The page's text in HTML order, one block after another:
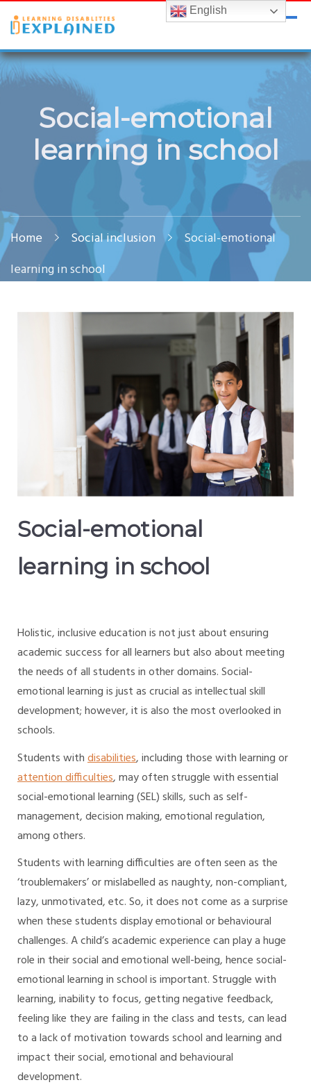
LDExplained
ADHD and Learning Disabilities Guide for India
Social-emotional
learning in school
Home Social inclusion
Social-emotional
learning in school
Social-emotional
learning in school
Holistic, inclusive education is not just about ensuring
academic success for all learners but also about meeting
the needs of all students in other domains. Social-
emotional learning is just as crucial as intellectual skill
development; however, it is also the most overlooked in
schools.
Students withdisabilities, including those with learning or
attention difficulties, may often struggle with essential
social-emotional learning (SEL) skills, such as self-
management, decision making, emotional regulation,
among others.
Students with learning difficulties are often seen as the
‘troublemakers’ or mislabelled as naughty, non-compliant,
lazy, unmotivated, etc. So, it does not come as a surprise
when these students display emotional or behavioural
challenges. A child’s academic experience can play a huge
role in their social and emotional well-being, hence social-
emotional learning in school is important. Struggle with
learning, inability to focus, getting negative feedback,
feeling like they are failing in the class and tests, can lead
to a lack of motivation towards school and learning and
impact their social, emotional and behavioural
development.
English